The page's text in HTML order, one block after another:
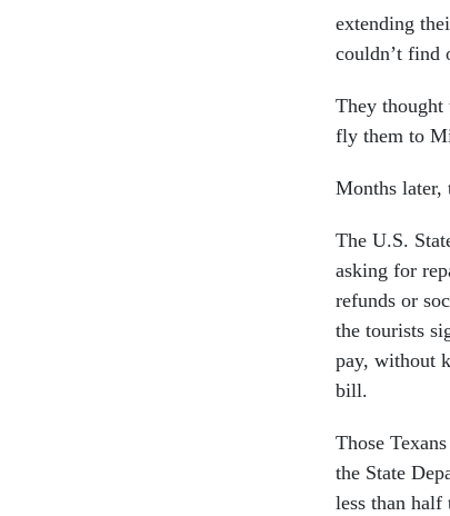
extending
couldn’t find
They thought
fly them to
Months later,
The U.S.
asking for
refunds or
the tourists
pay, without
bill.
Those
the State
less than half